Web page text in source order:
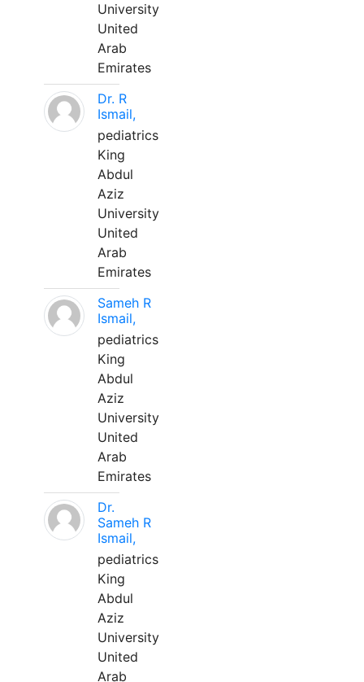
University
United
Arab
Emirates
Dr. R
Ismail,
pediatrics
King
Abdul
Aziz
University
United
Arab
Emirates
Sameh R
Ismail,
pediatrics
King
Abdul
Aziz
University
United
Arab
Emirates
Dr.
Sameh R
Ismail,
pediatrics
King
Abdul
Aziz
University
United
Arab